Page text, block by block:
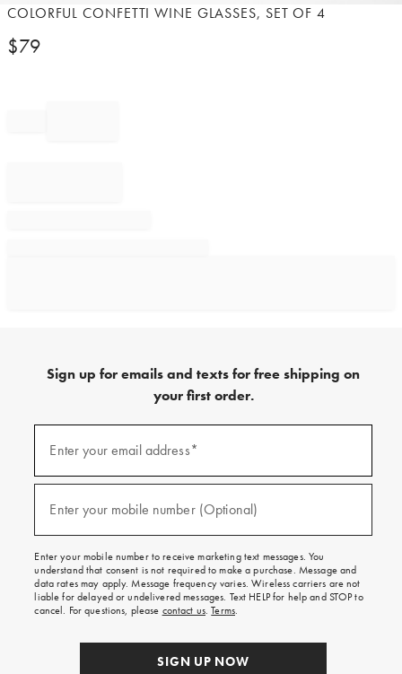
Item
of
COLORFUL CONFETTI WINE GLASSES, SET OF 4
$79
Sign up for emails and texts for free shipping on
your first order.
emails
texts
free
on
your
first
order.
Enter your email address*
(required)
Enter your mobile number (Optional)
(required)
Enter your mobile number to receive marketing text messages. You
understand that consent is not required to make a purchase. Message and
data rates may apply. Message frequency varies. Wireless carriers are not
liable for delayed or undelivered messages. Text HELP for help and STOP to
cancel. For questions, please contact us.Terms.
SIGN UP NOW